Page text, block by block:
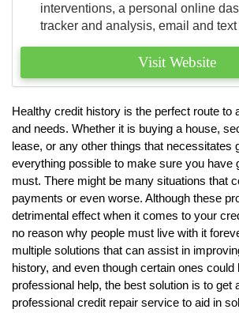
interventions, a personal online
tracker and analysis, email and
Visit Website
Healthy credit history is the perfect route to
and needs. Whether it is buying a house,
lease, or any other things that necessitates
everything possible to make sure you have
must. There might be many situations that
payments or even worse. Although these
detrimental effect when it comes to your
no reason why people must live with it
multiple solutions that can assist in
history, and even though certain ones could
professional help, the best solution is to get
professional credit repair service to aid in